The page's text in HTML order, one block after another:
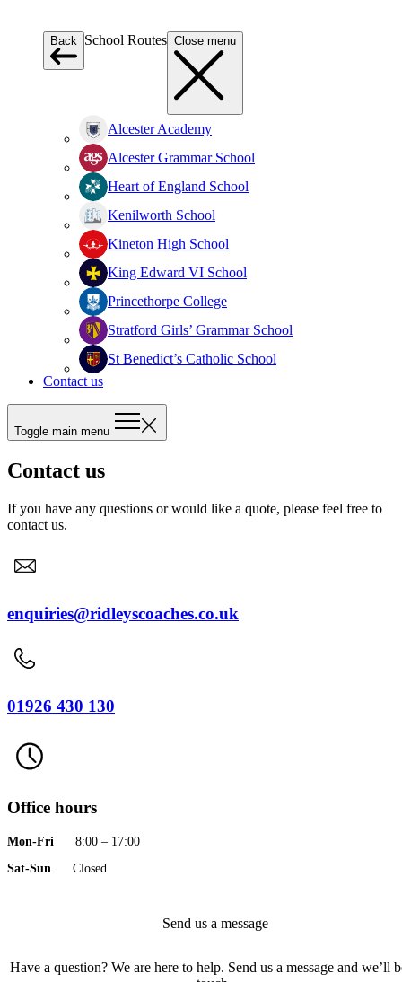
Back School Routes Close menu
Alcester Academy
Alcester Grammar School
Heart of England School
Kenilworth School
Kineton High School
King Edward VI School
Princethorpe College
Stratford Girls’ Grammar School
St Benedict’s Catholic School
Contact us
Toggle main menu
Contact us
If you have any questions or would like a quote, please feel free to
contact us.
enquiries@ridleyscoaches.co.uk
01926 430 130
Office hours
Mon-Fri
8:00 – 17:00
Sat-Sun
Closed
Send us a message
Have a question? We are here to help. Send us a message and we’ll